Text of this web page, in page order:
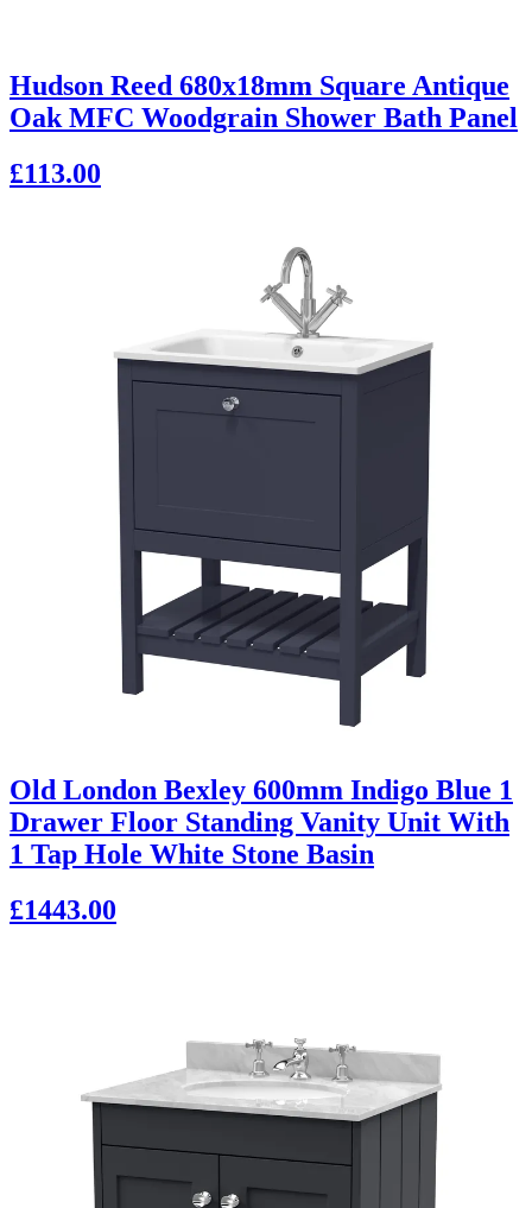
Hudson Reed 680x18mm Square Antique
Oak MFC Woodgrain Shower Bath Panel
£113.00
Old London Bexley 600mm Indigo Blue 1
Drawer Floor Standing Vanity Unit With
1 Tap Hole White Stone Basin
£1443.00